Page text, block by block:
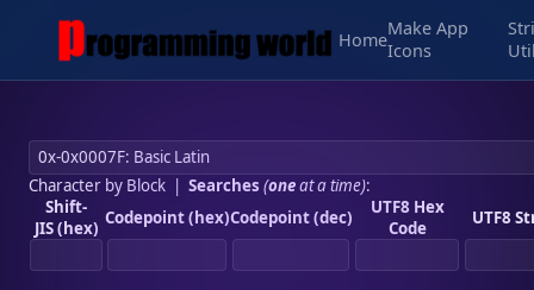
Home
Make App
Icons
Character by Block| Searches (oneat a time):
Shift-
JIS (hex) Codepoint (hex)Codepoint (dec)
UTF8 Hex
Code
UTF8